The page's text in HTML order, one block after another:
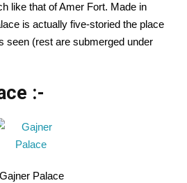
like that of Amer Fort. Made in
is actually five-storied the place
seen (rest are submerged under
:-
Gajner Palace